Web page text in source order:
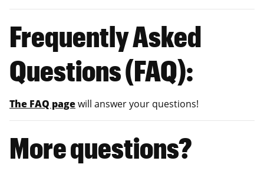
Frequently Asked
Questions (FAQ):
The FAQ pagewill answer your questions!
More questions?